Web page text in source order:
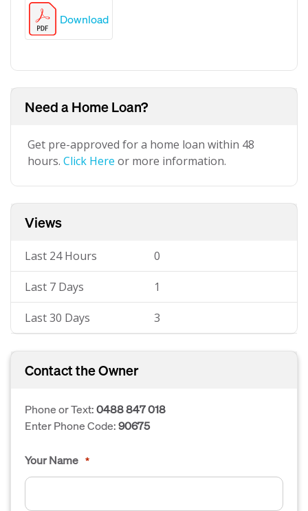
Download
Need a Home Loan?
Get pre-approved for a home loan within 48
hours. Click Here or more information.
Views
Last 24 Hours 0
Last 7 Days 1
Last 30 Days 3
Contact the Owner
Phone or Text:0488 847 018
Enter Phone Code:90675
Your Name *